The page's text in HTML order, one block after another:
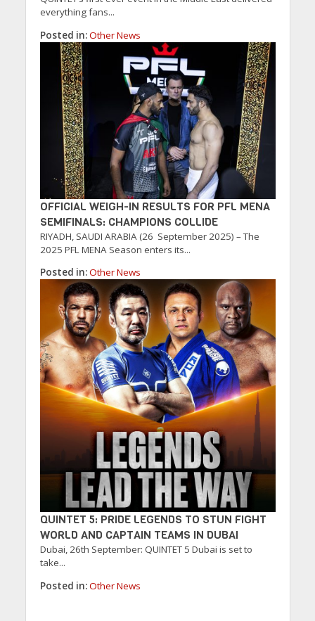
everything fans...
Posted in:Other News
OFFICIAL WEIGH-IN RESULTS FOR PFL MENA
SEMIFINALS: CHAMPIONS COLLIDE
RIYADH, SAUDI ARABIA (26 September 2025) – The
2025 PFL MENA Season enters its...
Posted in:Other News
QUINTET 5: PRIDE LEGENDS TO STUN FIGHT
WORLD AND CAPTAIN TEAMS IN DUBAI
Dubai, 26th September: QUINTET 5 Dubai is set to
take...
Posted in:Other News